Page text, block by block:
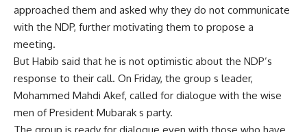
approached them and asked why they do not communicate
with the NDP, further motivating them to propose a
meeting.
But Habib said that he is not optimistic about the NDP’s
response to their call. On Friday, the group s leader,
Mohammed Mahdi Akef, called for dialogue with the wise
men of President Mubarak s party.